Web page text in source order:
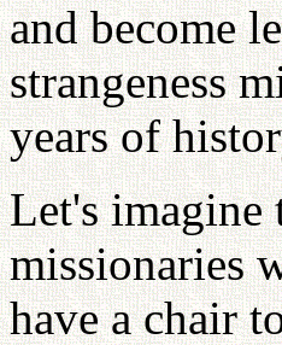
and become
strangeness
years of
Let's imagine
missionaries
have a chair